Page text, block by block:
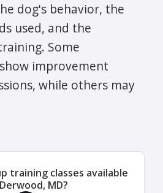
dog's behavior, the
used, and the
Some
improvement
while others may
training classes available
MD?